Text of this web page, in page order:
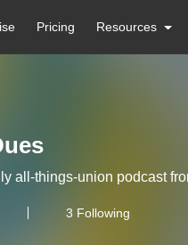
Pricing Resources
all-things-union podcast
3 Following